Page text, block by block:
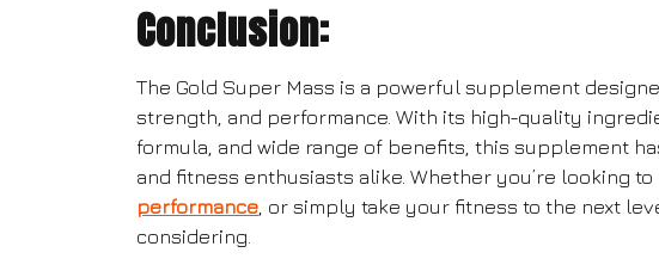
Conclusion:
The Gold Super Mass is a powerful supplement
strength, and performance. With its high-quality
formula, and wide range of benefits, this supplement
and fitness enthusiasts alike. Whether you’re looking
performance, or simply take your fitness to the next
considering.